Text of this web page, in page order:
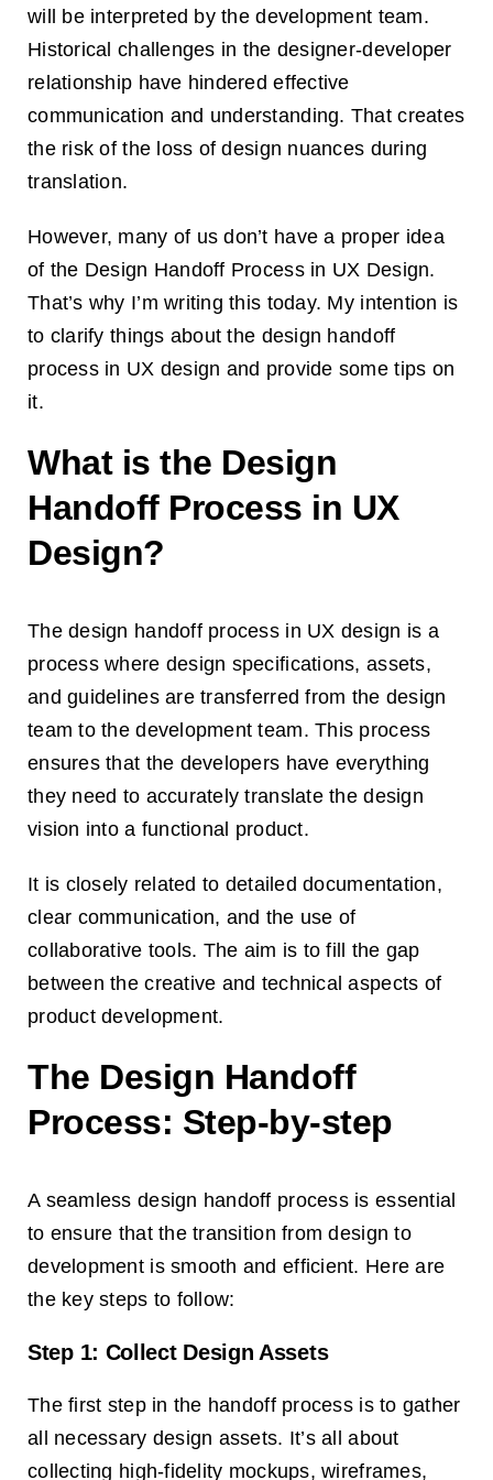
will be interpreted by the development team.
Historical challenges in the designer-developer
relationship have hindered effective
communication and understanding. That creates
the risk of the loss of design nuances during
translation.
However, many of us don’t have a proper idea
of the Design Handoff Process in UX Design.
That’s why I’m writing this today. My intention is
to clarify things about the design handoff
process in UX design and provide some tips on
it.
What is the Design
Handoff Process in UX
Design?
The design handoff process in UX design is a
process where design specifications, assets,
and guidelines are transferred from the design
team to the development team. This process
ensures that the developers have everything
they need to accurately translate the design
vision into a functional product.
It is closely related to detailed documentation,
clear communication, and the use of
collaborative tools. The aim is to fill the gap
between the creative and technical aspects of
product development.
The Design Handoff
Process: Step-by-step
A seamless design handoff process is essential
to ensure that the transition from design to
development is smooth and efficient. Here are
the key steps to follow:
Step 1: Collect Design Assets
The first step in the handoff process is to gather
all necessary design assets. It’s all about
collecting high-fidelity mockups, wireframes,